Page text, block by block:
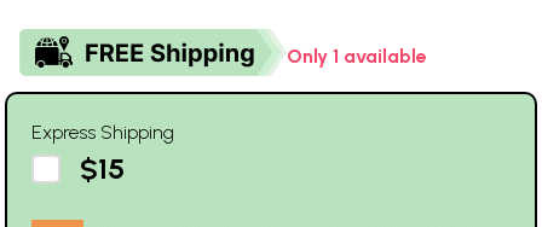
Only 1 available
Express Shipping
$15